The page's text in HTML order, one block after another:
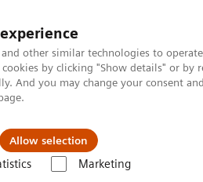
other similar technologies to
by clicking "Show details" or by
And you may change your consent
Allow selection
Marketing